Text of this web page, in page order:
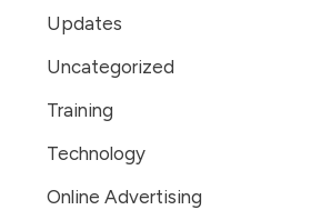
Updates
Uncategorized
Training
Technology
Online Advertising